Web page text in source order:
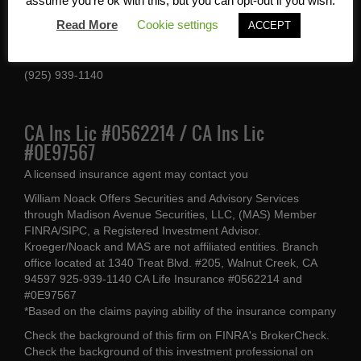
1340 Treat Blvd #205
(925) 939-1140
CA Ins Lic #0562214 / CA Ins Lic
#0E97567
A licensed insurance agent may contact you
William Noack Offers Securities and Advisory Services
through Madison Avenue Securities, LLC, (MAS) Member
FINRA/SIPC, a Registered Investment Advisor.
Kroeger/Noack and MAS are not affiliated entities. Branch
office located at 1340 Treat Blvd. #205, Walnut Creek, CA
94597 925-939-1140 CA Life Insurance #0562214 and
#0E97567
*Based on the claims paying ability of the insurance company
Check the background of this firm on FINRA's BrokerCheck
Check the background of this investment professional on
Read More
Cookie settings ACCEPT